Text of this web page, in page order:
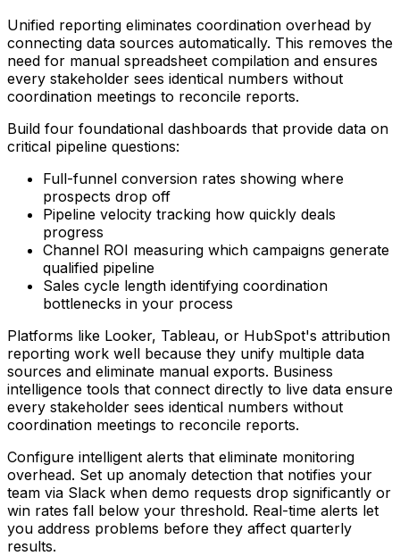
Unified reporting eliminates coordination overhead by
connecting data sources automatically. This removes the
need for manual spreadsheet compilation and ensures
every stakeholder sees identical numbers without
coordination meetings to reconcile reports.
Build four foundational dashboards that provide data on
critical pipeline questions:
Full-funnel conversion rates showing where
prospects drop off
Pipeline velocity tracking how quickly deals
progress
Channel ROI measuring which campaigns generate
qualified pipeline
Sales cycle length identifying coordination
bottlenecks in your process
Platforms like Looker, Tableau, or HubSpot's attribution
reporting work well because they unify multiple data
sources and eliminate manual exports. Business
intelligence tools that connect directly to live data ensure
every stakeholder sees identical numbers without
coordination meetings to reconcile reports.
Configure intelligent alerts that eliminate monitoring
overhead. Set up anomaly detection that notifies your
team via Slack when demo requests drop significantly or
win rates fall below your threshold. Real-time alerts let
you address problems before they affect quarterly
results.